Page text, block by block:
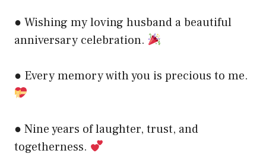
● Wishing my loving husband a beautiful
anniversary celebration.
● Every memory with you is precious to me.
● Nine years of laughter, trust, and
togetherness.